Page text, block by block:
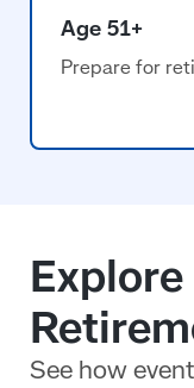
Age 51+
Prepare for
See how